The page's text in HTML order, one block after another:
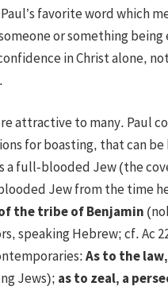
favorite word which
or something
in Christ alone,
attractive to many. Paul
for boasting, that can
a full-blooded Jew (the
Jew from the time
the tribe of Benjamin
speaking Hebrew; cf. Ac
As to the
Jews); as to zeal, a